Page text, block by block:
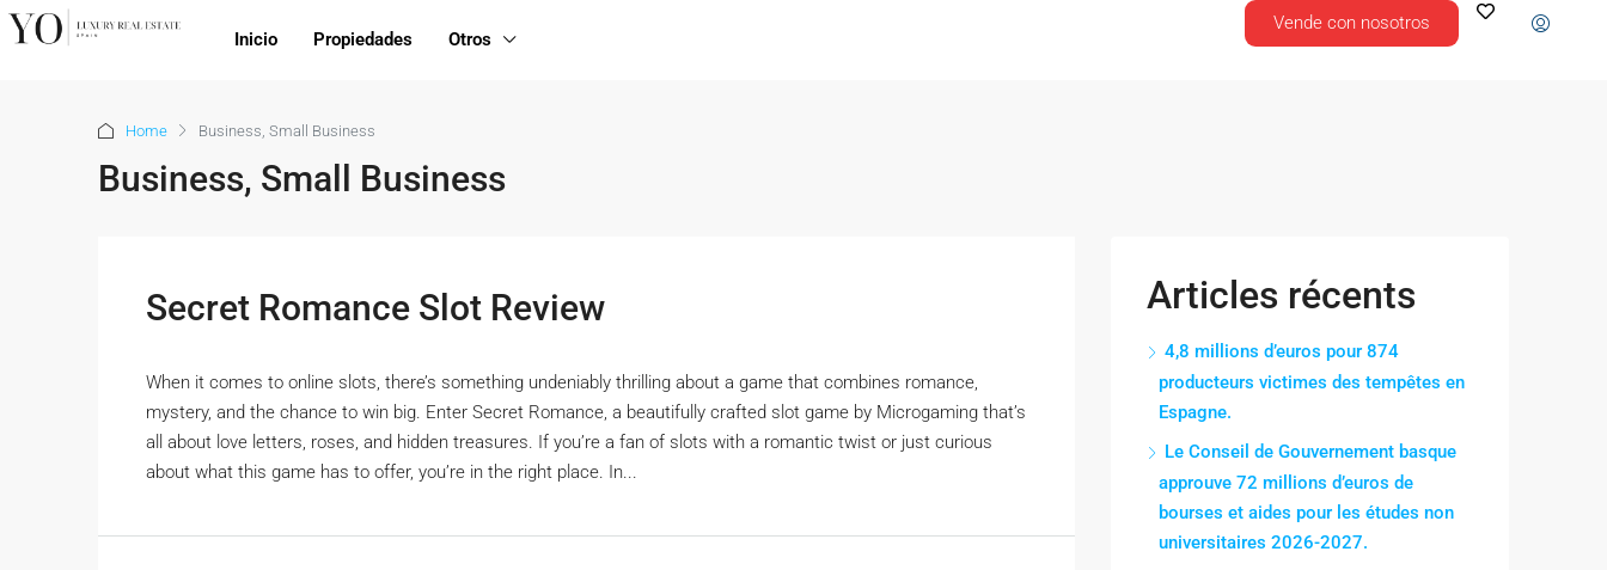
Inicio Propiedades Otros
Vende con nosotros
Home Business, Small Business
Business, Small Business
Secret Romance Slot Review
When it comes to online slots, there’s something undeniably thrilling about a game that combines romance,
mystery, and the chance to win big. Enter Secret Romance, a beautifully crafted slot game by Microgaming that’s
all about love letters, roses, and hidden treasures. If you’re a fan of slots with a romantic twist or just curious
about what this game has to offer, you’re in the right place. In...
Articles récents
4,8 millions d’euros pour 874
producteurs victimes des tempêtes en
Espagne.
Le Conseil de Gouvernement basque
approuve 72 millions d’euros de
bourses et aides pour les études non
universitaires 2026-2027.